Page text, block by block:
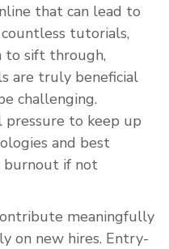
that can lead to
tutorials,
to sift through,
are truly beneficial
challenging.
to keep up
and best
burnout if not
meaningfully
on new hires. Entry-